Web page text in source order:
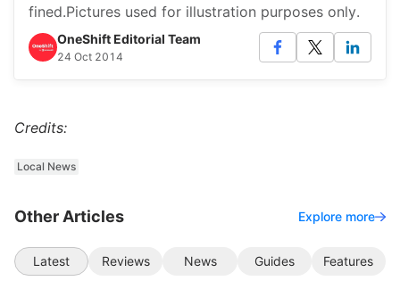
fined.Pictures used for illustration purposes only.
OneShift Editorial Team
24 Oct 2014
Credits:
Local News
Other Articles Explore more
Latest Reviews News Guides Features